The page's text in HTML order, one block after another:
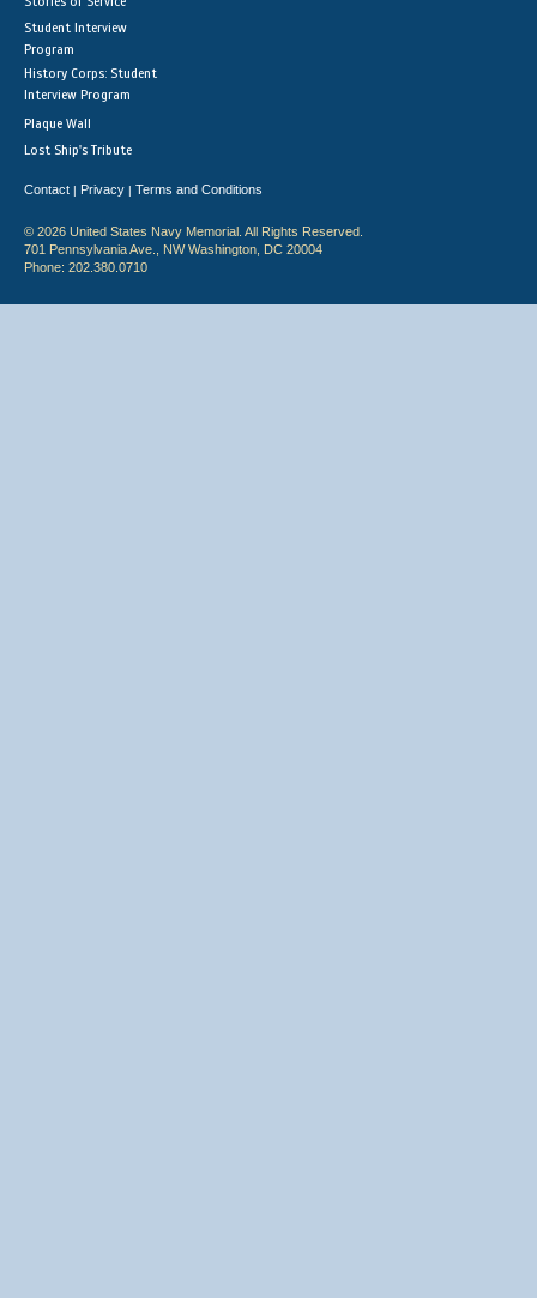
Student Interview
Program
History Corps: Student
Interview Program
Plaque Wall
Lost Ship's Tribute
Contact | Privacy | Terms and Conditions
© 2026 United States Navy Memorial. All Rights Reserved.
701 Pennsylvania Ave., NW Washington, DC 20004
Phone: 202.380.0710